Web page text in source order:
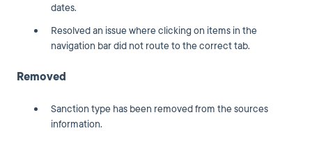
dates.
Resolved an issue where clicking on items in the
navigation bar did not route to the correct tab.
Removed
Sanction type has been removed from the sources
information.